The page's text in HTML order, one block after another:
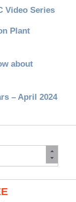
Video Series
Plant
about
– April 2024